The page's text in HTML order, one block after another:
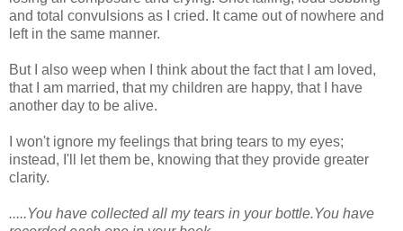
and total convulsions as I cried. It came out of nowhere and
left in the same manner.
But I also weep when I think about the fact that I am loved,
that I am married, that my children are happy, that I have
another day to be alive.
I won't ignore my feelings that bring tears to my eyes;
instead, I'll let them be, knowing that they provide greater
clarity.
.....You have collected all my tears in your bottle.You have